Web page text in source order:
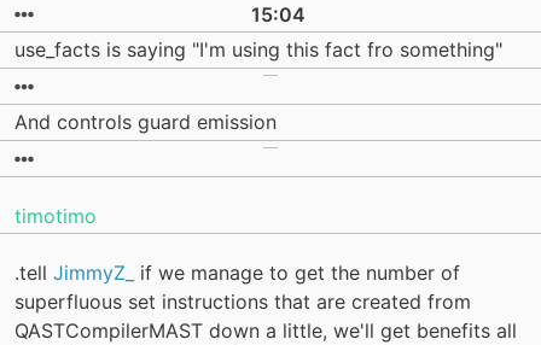
15:04
use_facts is saying "I'm using this fact fro something"
And controls guard emission
timotimo
.tell JimmyZ_
if we manage to get the number of
superfluous set instructions that are created from
QASTCompilerMAST down a little, we'll get benefits all